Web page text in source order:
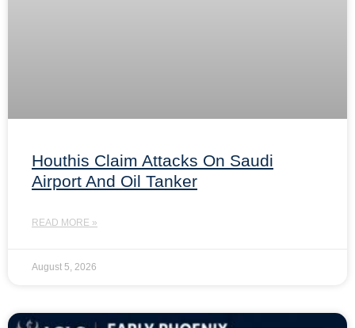
Houthis Claim Attacks On Saudi
Airport And Oil Tanker
READ MORE »
August 5, 2026